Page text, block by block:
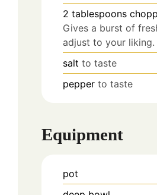
2 tablespoons
Gives a burst of
adjust to your liking.
salt to taste
pepper to taste
Equipment
pot